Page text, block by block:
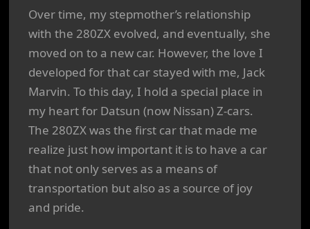
Over time, my stepmother’s relationship
with the 280ZX evolved, and eventually, she
moved on to a new car. However, the love I
developed for that car stayed with me, Jack
Marvin. To this day, I hold a special place in
my heart for Datsun (now Nissan) Z-cars.
The 280ZX was the first car that made me
realize just how important it is to have a car
that not only serves as a means of
transportation but also as a source of joy
and pride.